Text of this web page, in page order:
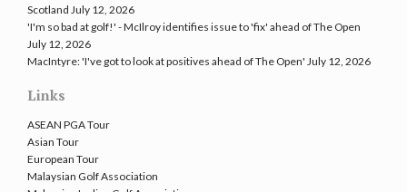
Scotland July 12, 2026
'I'm so bad at golf!' - McIlroy identifies issue to 'fix' ahead of The Open
July 12, 2026
MacIntyre: 'I've got to look at positives ahead of The Open' July 12, 2026
Links
ASEAN PGA Tour
Asian Tour
European Tour
Malaysian Golf Association